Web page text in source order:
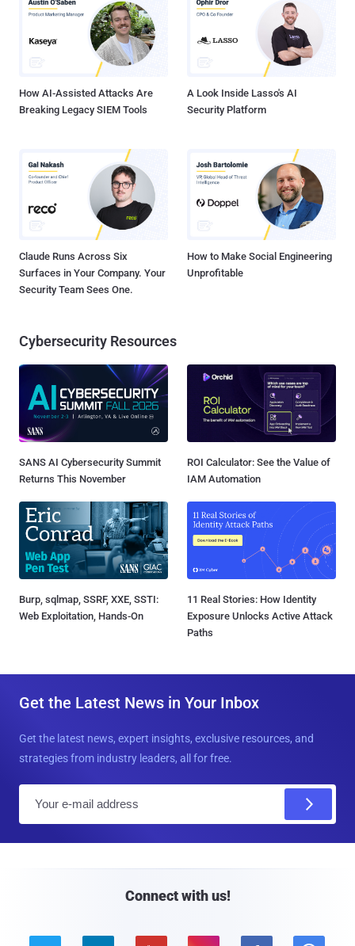
How AI-Assisted Attacks Are
Breaking Legacy SIEM Tools
A Look Inside Lasso's AI
Security Platform
Claude Runs Across Six
Surfaces in Your Company. Your
Security Team Sees One.
How to Make Social Engineering
Unprofitable
Cybersecurity Resources
SANS AI Cybersecurity Summit
Returns This November
ROI Calculator: See the Value of
IAM Automation
Burp, sqlmap, SSRF, XXE, SSTI:
Web Exploitation, Hands-On
11 Real Stories: How Identity
Exposure Unlocks Active Attack
Paths
Get the Latest News in Your Inbox
Get the latest news, expert insights, exclusive resources, and
strategies from industry leaders, all for free.
Connect with us!